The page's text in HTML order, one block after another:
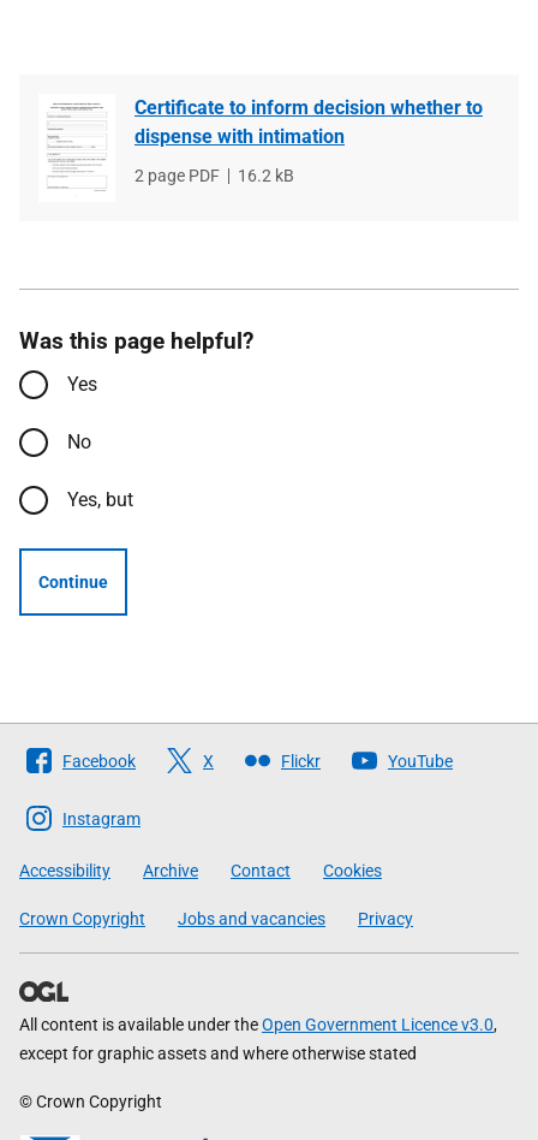
Certificate to inform decision whether to
dispense with intimation
File
2 page PDF
File
16.2 kB
Was this page helpful?
Yes
No
Yes, but
Continue
Follow
The
Scottish
Government
Facebook X Flickr YouTube
Instagram
Accessibility Archive Contact Cookies
Crown Copyright Jobs and vacancies Privacy
All content is available under theOpen Government Licence v3.0,
except for graphic assets and where otherwise stated
© Crown Copyright